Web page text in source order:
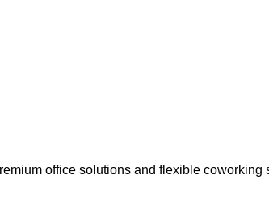
office solutions and flexible